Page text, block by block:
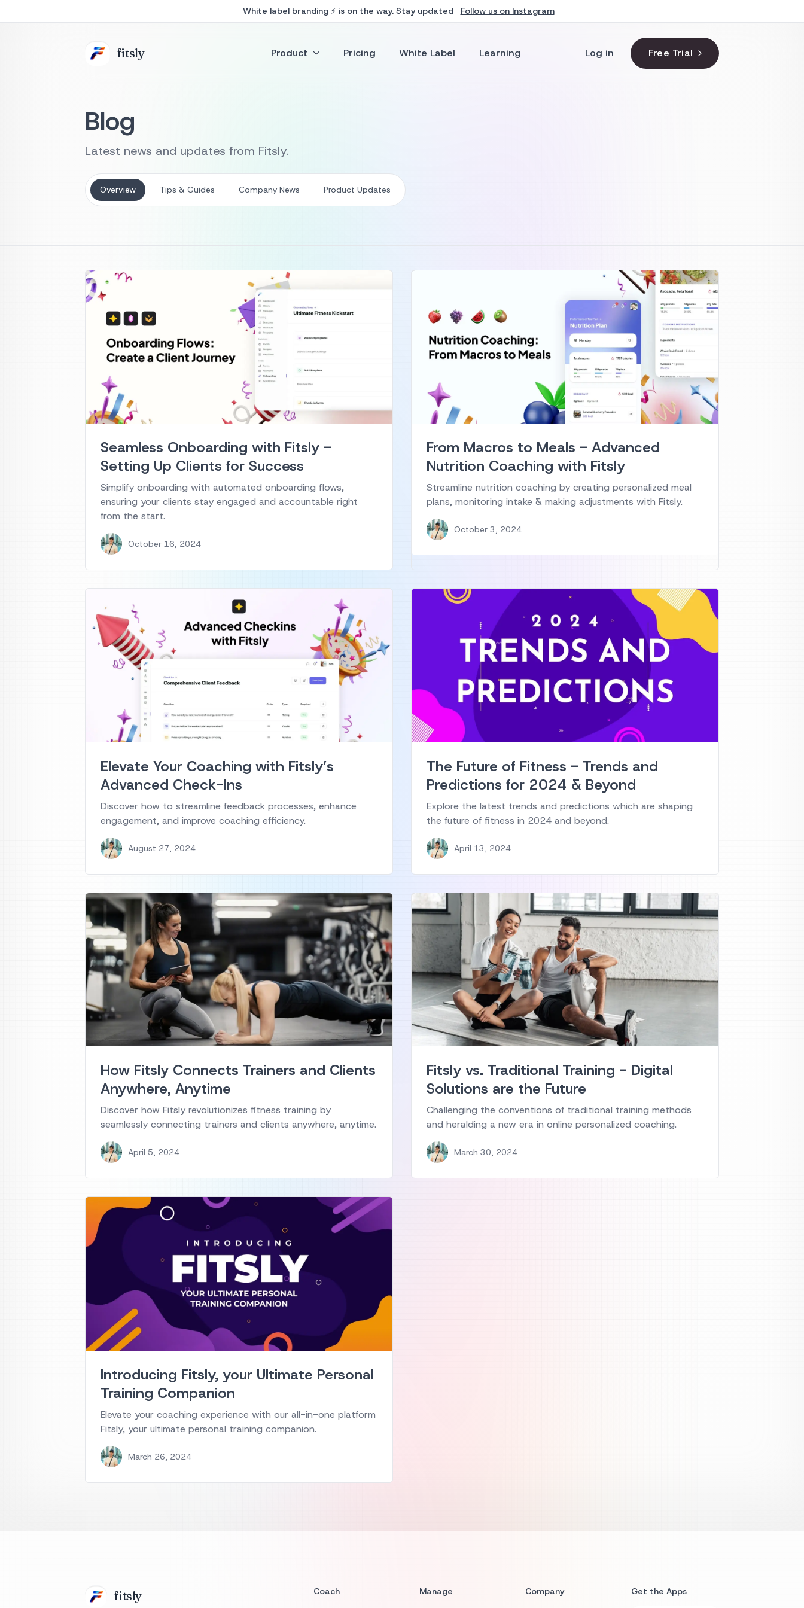
White label branding ⚡ is on the way. Stay updated Follow us on Instagram
fitsly Product Pricing White Label Learning Log in Free Trial
Blog
Latest news and updates from Fitsly.
Overview Tips & Guides Company News Product Updates
Seamless Onboarding with Fitsly -
Setting Up Clients for Success
Simplify onboarding with automated onboarding flows,
ensuring your clients stay engaged and accountable right
from the start.
October 16, 2024
From Macros to Meals - Advanced
Nutrition Coaching with Fitsly
Streamline nutrition coaching by creating personalized meal
plans, monitoring intake & making adjustments with Fitsly.
October 3, 2024
Elevate Your Coaching with Fitsly’s
Advanced Check-Ins
Discover how to streamline feedback processes, enhance
engagement, and improve coaching efficiency.
August 27, 2024
The Future of Fitness - Trends and
Predictions for 2024 & Beyond
Explore the latest trends and predictions which are shaping
the future of fitness in 2024 and beyond.
April 13, 2024
How Fitsly Connects Trainers and Clients
Anywhere, Anytime
Discover how Fitsly revolutionizes fitness training by
seamlessly connecting trainers and clients anywhere, anytime.
April 5, 2024
Fitsly vs. Traditional Training - Digital
Solutions are the Future
Challenging the conventions of traditional training methods
and heralding a new era in online personalized coaching.
March 30, 2024
Introducing Fitsly, your Ultimate Personal
Training Companion
Elevate your coaching experience with our all-in-one platform
Fitsly, your ultimate personal training companion.
March 26, 2024
fitsly Coach Manage Company Get the Apps